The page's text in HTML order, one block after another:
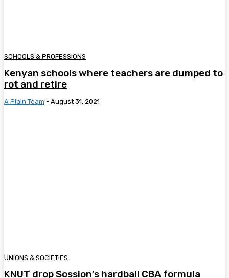
SCHOOLS & PROFESSIONS
Kenyan schools where teachers are dumped to
rot and retire
A Plain Team - August 31, 2021
UNIONS & SOCIETIES
KNUT drop Sossion’s hardball CBA formula